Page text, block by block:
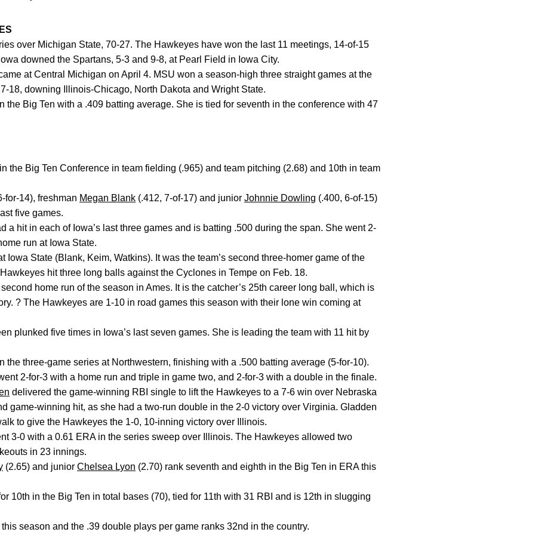
over Michigan State, 70-27. The Hawkeyes have won the last 11 meetings, 14-of-15
downed the Spartans, 5-3 and 9-8, at Pearl Field in Iowa City.
at Central Michigan on April 4. MSU won a season-high three straight games at the
18, downing Illinois-Chicago, North Dakota and Wright State.
the Big Ten with a .409 batting average. She is tied for seventh in the conference with 47
the Big Ten Conference in team fielding (.965) and team pitching (2.68) and 10th in team
for-14), freshman Megan Blank (.412, 7-of-17) and junior Johnnie Dowling (.400, 6-of-15)
five games.
a hit in each of Iowa’s last three games and is batting .500 during the span. She went 2-
run at Iowa State.
Iowa State (Blank, Keim, Watkins). It was the team’s second three-homer game of the
hit three long balls against the Cyclones in Tempe on Feb. 18.
home run of the season in Ames. It is the catcher’s 25th career long ball, which is
? The Hawkeyes are 1-10 in road games this season with their lone win coming at
plunked five times in Iowa’s last seven games. She is leading the team with 11 hit by
the three-game series at Northwestern, finishing with a .500 batting average (5-for-10).
2-for-3 with a home run and triple in game two, and 2-for-3 with a double in the finale.
delivered the game-winning RBI single to lift the Hawkeyes to a 7-6 win over Nebraska
game-winning hit, as she had a two-run double in the 2-0 victory over Virginia. Gladden
to give the Hawkeyes the 1-0, 10-inning victory over Illinois.
3-0 with a 0.61 ERA in the series sweep over Illinois. The Hawkeyes allowed two
in 23 innings.
(2.65) and junior Chelsea Lyon (2.70) rank seventh and eighth in the Big Ten in ERA this
10th in the Big Ten in total bases (70), tied for 11th with 31 RBI and is 12th in slugging
season and the .39 double plays per game ranks 32nd in the country.